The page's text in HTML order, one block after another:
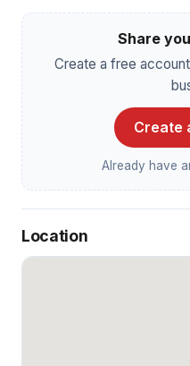
Share
Create a free
Create
Already have
Location